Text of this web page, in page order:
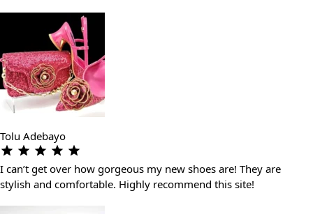
Tolu Adebayo
I can’t get over how gorgeous my new shoes are! They are
stylish and comfortable. Highly recommend this site!